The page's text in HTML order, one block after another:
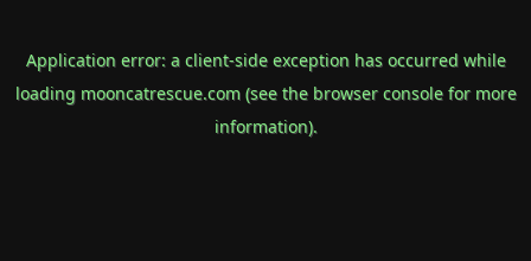
Application error: a client-side exception has occurred while
loading mooncatrescue.com(see the browser consolefor more
information).